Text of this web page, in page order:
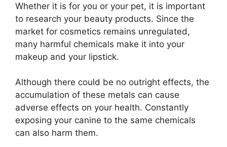
Whether it is for you or your pet, it is important
to research your beauty products. Since the
market for cosmetics remains unregulated,
many harmful chemicals make it into your
makeup and your lipstick.
Although there could be no outright effects, the
accumulation of these metals can cause
adverse effects on your health. Constantly
exposing your canine to the same chemicals
can also harm them.